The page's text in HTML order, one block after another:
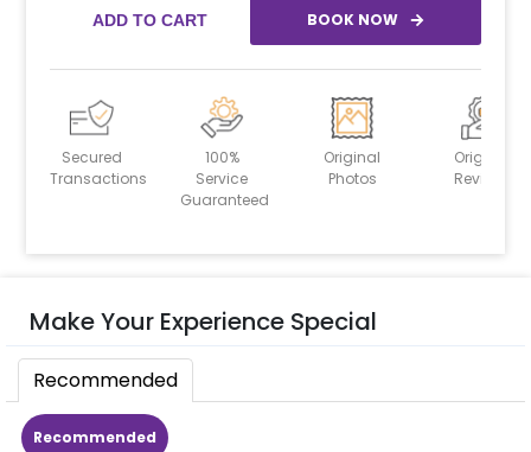
ADD TO CART BOOK NOW
Secured
Transactions
100%
Service
Guaranteed
Original
Photos
Original
Reviews
Make Your Experience Special
Recommended
Recommended